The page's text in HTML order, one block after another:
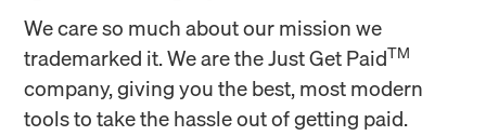
We care so much about our mission we
trademarked it. We are the Just Get PaidTM
company, giving you the best, most modern
tools to take the hassle out of getting paid.